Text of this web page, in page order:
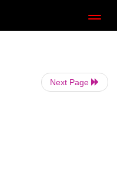
Next Page